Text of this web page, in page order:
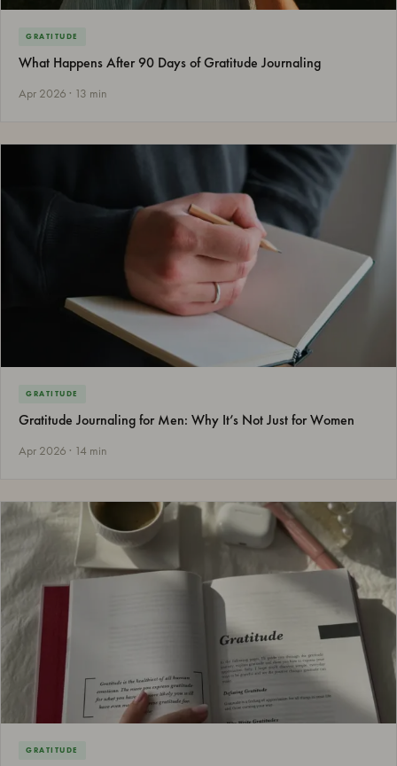
GRATITUDE
What Happens After 90 Days of Gratitude Journaling
Apr 2026 · 13 min
GRATITUDE
Gratitude Journaling for Men: Why It’s Not Just for Women
Apr 2026 · 14 min
GRATITUDE